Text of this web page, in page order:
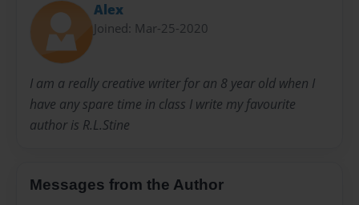
Alex
Joined: Mar-25-2020
I am a really creative writer for an 8 year old when I
have any spare time in class I write my favourite
author is R.L.Stine
Messages from the Author